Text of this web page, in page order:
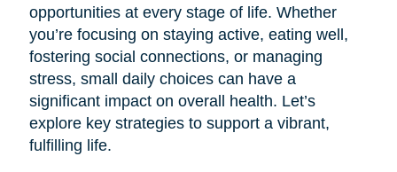
opportunities at every stage of life. Whether
you’re focusing on staying active, eating well,
fostering social connections, or managing
stress, small daily choices can have a
significant impact on overall health. Let’s
explore key strategies to support a vibrant,
fulfilling life.